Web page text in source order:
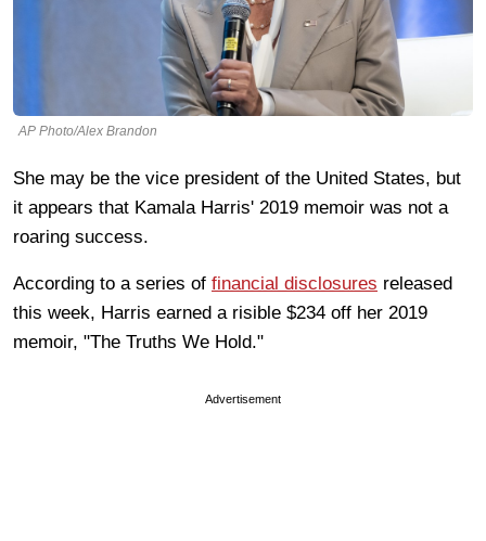
AP Photo/Alex Brandon
She may be the vice president of the United States, but
it appears that Kamala Harris' 2019 memoir was not a
roaring success.
According to a series of financial disclosures released
this week, Harris earned a risible $234 off her 2019
memoir, "The Truths We Hold."
Advertisement